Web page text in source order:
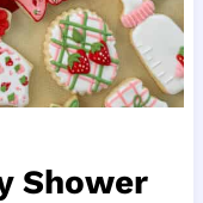
Shower